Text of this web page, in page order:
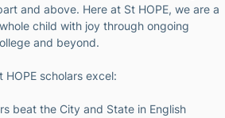
and above. Here at St HOPE, we are a
child with joy through ongoing
and beyond.
scholars excel:
beat the City and State in English